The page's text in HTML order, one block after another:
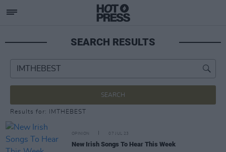
SEARCH RESULTS
SEARCH
Results for: IMTHEBEST
OPINION 07 JUL 23
New Irish Songs To Hear This Week